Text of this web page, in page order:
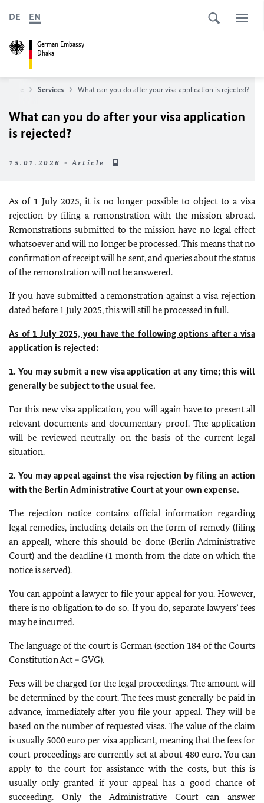
German Embassy
Dhaka
DE EN
Services What can you do after your visa application is rejected?
What can you do after your visa application
is rejected?
15.01.2026 - Article
As of 1 July 2025, it is no longer possible to object to a visa
rejection by filing a remonstration with the mission abroad.
Remonstrations submitted to the mission have no legal effect
whatsoever and will no longer be processed. This means that no
confirmation of receipt will be sent, and queries about the status
of the remonstration will not be answered.
If you have submitted a remonstration against a visa rejection
dated before 1 July 2025, this will still be processed in full.
As of 1 July 2025, you have the following options after a visa
application is rejected:
1. You may submit a new visa application at any time; this will
generally be subject to the usual fee.
For this new visa application, you will again have to present all
relevant documents and documentary proof. The application
will be reviewed neutrally on the basis of the current legal
situation.
2. You may appeal against the visa rejection by filing an action
with the Berlin Administrative Court at your own expense.
The rejection notice contains official information regarding
legal remedies, including details on the form of remedy (filing
an appeal), where this should be done (Berlin Administrative
Court) and the deadline (1 month from the date on which the
notice is served).
You can appoint a lawyer to file your appeal for you. However,
there is no obligation to do so. If you do, separate lawyers’ fees
may be incurred.
The language of the court is German (section 184 of the Courts
Constitution Act – GVG).
Fees will be charged for the legal proceedings. The amount will
be determined by the court. The fees must generally be paid in
advance, immediately after you file your appeal. They will be
based on the number of requested visas. The value of the claim
is usually 5000 euro per visa applicant, meaning that the fees for
court proceedings are currently set at about 480 euro. You can
apply to the court for assistance with the costs, but this is
usually only granted if your appeal has a good chance of
succeeding. Only the Administrative Court can answer